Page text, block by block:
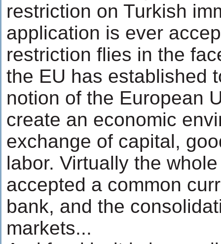
restriction on Turkish
application is ever
restriction flies in the
the EU has established
notion of the European
create an economic
exchange of capital,
labor. Virtually the
accepted a common
bank, and the
markets...